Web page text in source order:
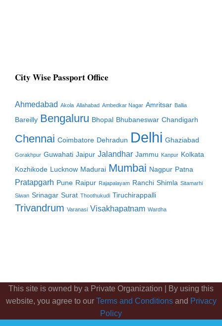
City Wise Passport Office
Ahmedabad Akola Allahabad Ambedkar Nagar Amritsar Ballia
Bareilly Bengaluru Bhopal Bhubaneswar Chandigarh
Chennai Coimbatore Dehradun Delhi Ghaziabad
Gorakhpur Guwahati Jaipur Jalandhar Jammu Kanpur Kolkata
Kozhikode Lucknow Madurai Mumbai Nagpur Patna
Pratapgarh Pune Raipur Rajapalayam Ranchi Shimla Sitamarhi
Siwan Srinagar Surat Thoothukudi Tiruchirappalli
Trivandrum Varanasi Visakhapatnam Wardha
This site is owned by a Private Organization | By using this
website, you agree to our Terms and Conditionsand Privacy
Policy